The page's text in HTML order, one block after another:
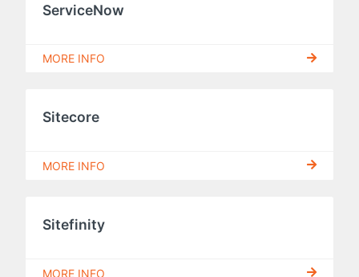
ServiceNow
MORE INFO
Sitecore
MORE INFO
Sitefinity
MORE INFO